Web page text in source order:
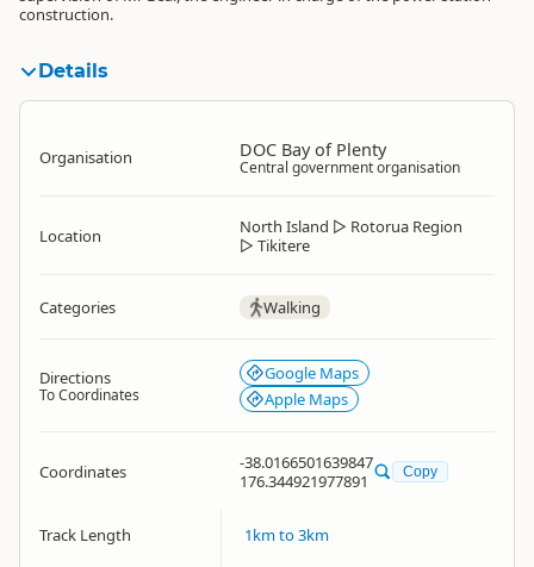
construction.
Details
Organisation DOC Bay of Plenty
Central government organisation
Location North Island ▷ Rotorua Region
▷ Tikitere
Categories Walking
Directions
To Coordinates
Google Maps
Apple Maps
Coordinates
-38.0166501639847
176.344921977891
Copy
Track Length 1km to 3km